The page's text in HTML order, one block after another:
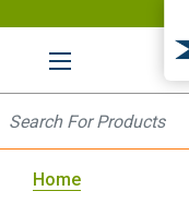
Home